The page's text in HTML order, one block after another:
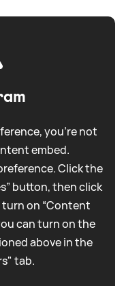
you're not
embed.
Click the
button, then click
turn on “Content
can turn on the
above in the
tab.